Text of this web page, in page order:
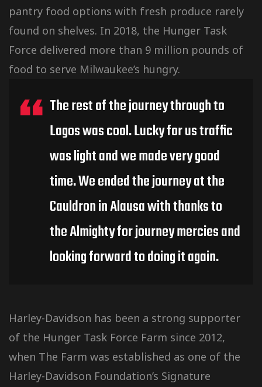
pantry food options with fresh produce rarely
found on shelves. In 2018, the Hunger Task
Force delivered more than 9 million pounds of
food to serve Milwaukee’s hungry.
The rest of the journey through to
Lagos was cool. Lucky for us traffic
was light and we made very good
time. We ended the journey at the
Cauldron in Alausa with thanks to
the Almighty for journey mercies and
looking forward to doing it again.
Harley-Davidson has been a strong supporter
of the Hunger Task Force Farm since 2012,
when The Farm was established as one of the
Harley-Davidson Foundation’s Signature